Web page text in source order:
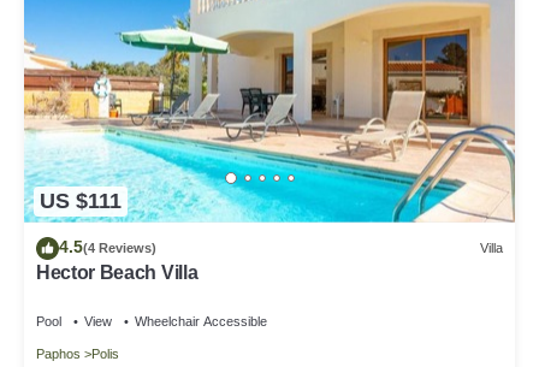
US $111
4.5(4 Reviews) Villa
Hector Beach Villa
Pool View Wheelchair Accessible
Paphos Polis